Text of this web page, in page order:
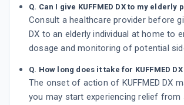
Q. Can I give KUFFMED DX to my elderly
Consult a healthcare provider before
DX to an elderly individual at home to
dosage and monitoring of potential
Q. How long does it take for KUFFMED
The onset of action of KUFFMED DX
you may start experiencing relief from